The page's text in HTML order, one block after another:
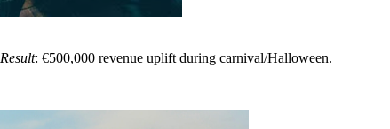
Result: €500,000 revenue uplift during carnival/Halloween.